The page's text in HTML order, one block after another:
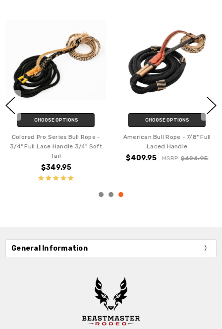
CHOOSE OPTIONS
Colored Pro Series Bull Rope -
3/4" Full Lace Handle 3/4" Soft
Tail
$349.95
CHOOSE OPTIONS
American Bull Rope - 7/8" Full
Laced Handle
$409.95 MSRP: $424.95
General Information